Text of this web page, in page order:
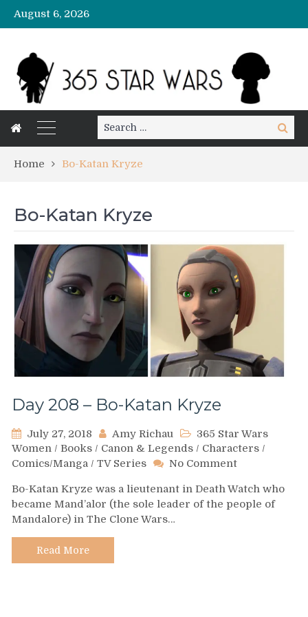
August 6, 2026
Search
for:
Search
Home Bo-Katan Kryze
Bo-Katan Kryze
Day 208 – Bo-Katan Kryze
July 27, 2018 Amy Richau
365 Star Wars
Women / Books / Canon & Legends / Characters /
Comics/Manga / TV Series No Commenton
208
–
Bo-Katan Kryze was a lieutenant in Death Watch who
became Mand’alor (the sole leader of the people of
Mandalore) in The Clone Wars…
Read More